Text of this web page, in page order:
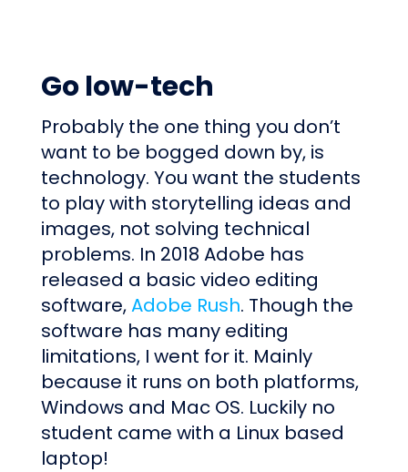
Go low-tech
Probably the one thing you don’t
want to be bogged down by, is
technology. You want the students
to play with storytelling ideas and
images, not solving technical
problems. In 2018 Adobe has
released a basic video editing
software,Adobe Rush. Though the
software has many editing
limitations, I went for it. Mainly
because it runs on both platforms,
Windows and Mac OS. Luckily no
student came with a Linux based
laptop!